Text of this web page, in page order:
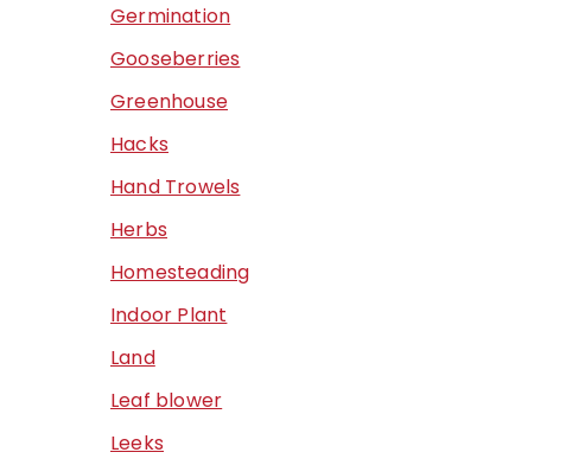
Germination
Gooseberries
Greenhouse
Hacks
Hand Trowels
Herbs
Homesteading
Indoor Plant
Land
Leaf blower
Leeks